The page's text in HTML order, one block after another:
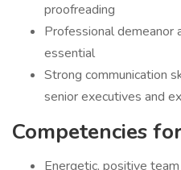
proofreading
Professional
essential
Strong communication
senior executives and
Competencies
Energetic, positive